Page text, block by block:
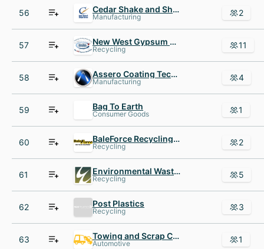
56 Cedar Shake and Shingle Bureau
Manufacturing 2
57 New West Gypsum Recycling
Recycling 11
58 Assero Coating Technologies
Manufacturing 4
59 Bag To Earth
Consumer Goods 1
60 BaleForce Recycling Equipment
Recycling 2
61 Environmental Waste International
Recycling 5
62 Post Plastics
Recycling 3
63 Towing and Scrap Car Removal
Automotive 1